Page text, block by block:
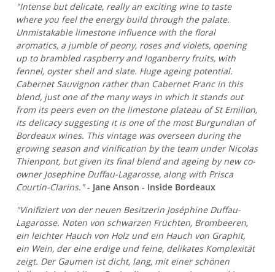
"Intense but delicate, really an exciting wine to taste
where you feel the energy build through the palate.
Unmistakable limestone influence with the floral
aromatics, a jumble of peony, roses and violets, opening
up to brambled raspberry and loganberry fruits, with
fennel, oyster shell and slate. Huge ageing potential.
Cabernet Sauvignon rather than Cabernet Franc in this
blend, just one of the many ways in which it stands out
from its peers even on the limestone plateau of St Emilion,
its delicacy suggesting it is one of the most Burgundian of
Bordeaux wines. This vintage was overseen during the
growing season and vinification by the team under Nicolas
Thienpont, but given its final blend and ageing by new co-
owner Josephine Duffau-Lagarosse, along with Prisca
Courtin-Clarins." - Jane Anson - Inside Bordeaux
"Vinifiziert von der neuen Besitzerin Joséphine Duffau-
Lagarosse. Noten von schwarzen Früchten, Brombeeren,
ein leichter Hauch von Holz und ein Hauch von Graphit,
ein Wein, der eine erdige und feine, delikates Komplexität
zeigt. Der Gaumen ist dicht, lang, mit einer schönen